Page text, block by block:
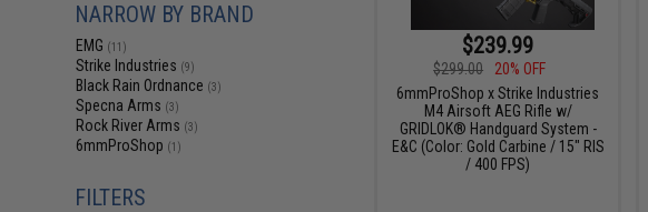
NARROW BY BRAND
EMG (11)
Strike Industries (9)
Black Rain Ordnance (3)
Specna Arms (3)
Rock River Arms (3)
6mmProShop (1)
FILTERS
$239.99
$299.00
20% OFF
6mmProShop x Strike Industries
M4 Airsoft AEG Rifle w/
GRIDLOK® Handguard System -
E&C (Color: Gold Carbine / 15" RIS
/ 400 FPS)